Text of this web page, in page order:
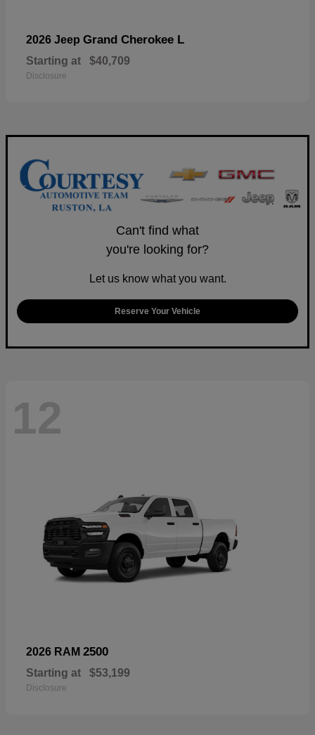
2026 Jeep Grand Cherokee L
Starting at $40,709
Disclosure
Can't find what
you're looking for?
Let us know what you want.
Reserve Your Vehicle
12
2026 RAM 2500
Starting at $53,199
Disclosure